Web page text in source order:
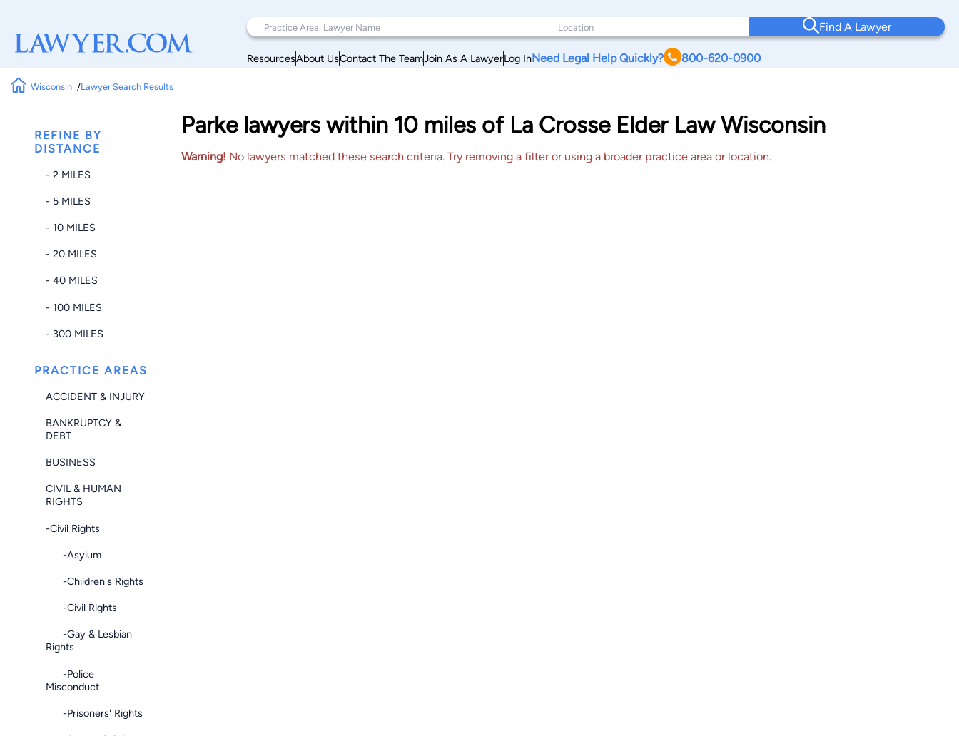
Find A Lawyer
ResourcesAbout UsContact The TeamJoin As A LawyerLog InNeed Legal Help Quickly? 800-620-0900
Wisconsin Lawyer Search Results
REFINE BY
DISTANCE
- 2 MILES
- 5 MILES
- 10 MILES
- 20 MILES
- 40 MILES
- 100 MILES
- 300 MILES
PRACTICE AREAS
ACCIDENT & INJURY
BANKRUPTCY &
DEBT
BUSINESS
CIVIL & HUMAN
RIGHTS
-Civil Rights
-Asylum
-Children's Rights
-Civil Rights
-Gay & Lesbian
Rights
-Police
Misconduct
-Prisoners' Rights
Parke lawyers within 10 miles of La Crosse Elder Law Wisconsin
Warning! No lawyers matched these search criteria. Try removing a filter or using a broader practice area or location.